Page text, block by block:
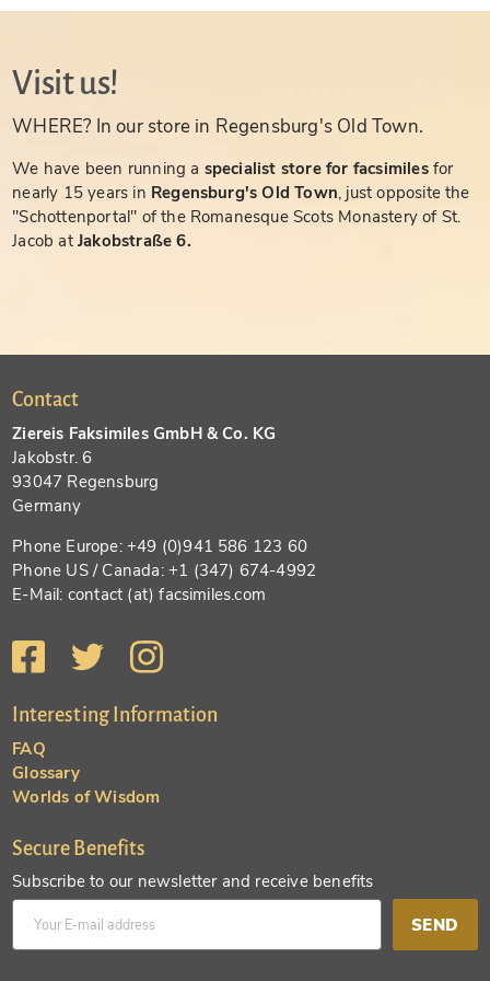
Visit us!
WHERE? In our store in Regensburg's Old Town.
We have been running a specialist store for facsimiles for
nearly 15 years in Regensburg's Old Town, just opposite the
"Schottenportal" of the Romanesque Scots Monastery of St.
Jacob atJakobstraße 6.
Contact
Ziereis Faksimiles GmbH & Co. KG
Jakobstr. 6
93047 Regensburg
Germany
Phone Europe: +49 (0)941 586 123 60
Phone US / Canada: +1 (347) 674-4992
E-Mail: contact (at) facsimiles.com
Interesting Information
FAQ
Glossary
Worlds of Wisdom
Secure Benefits
Subscribe to our newsletter and receive benefits
SEND